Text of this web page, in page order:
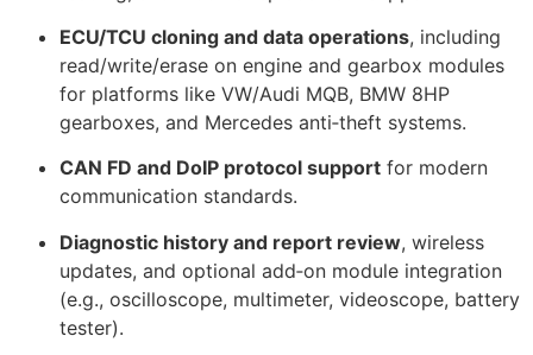
ECU/TCU cloning and data operations, including
read/write/erase on engine and gearbox modules
for platforms like VW/Audi MQB, BMW 8HP
gearboxes, and Mercedes anti‑theft systems.
CAN FD and DoIP protocol support for modern
communication standards.
Diagnostic history and report review, wireless
updates, and optional add‑on module integration
(e.g., oscilloscope, multimeter, videoscope, battery
tester).